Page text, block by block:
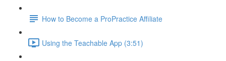
How to Become a ProPractice Affiliate
Using the Teachable App (3:51)